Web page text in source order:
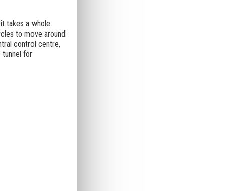
takes a whole
to move around
control centre,
tunnel for